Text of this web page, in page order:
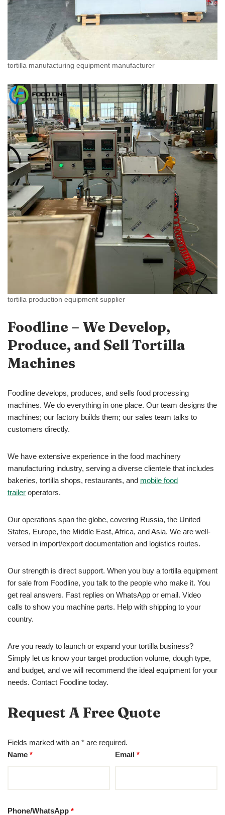
tortilla manufacturing equipment manufacturer
tortilla production equipment supplier
Foodline – We Develop,
Produce, and Sell Tortilla
Machines
Foodline develops, produces, and sells food processing
machines. We do everything in one place. Our team designs the
machines; our factory builds them; our sales team talks to
customers directly.
We have extensive experience in the food machinery
manufacturing industry, serving a diverse clientele that includes
bakeries, tortilla shops, restaurants, and mobile food
trailer operators.
Our operations span the globe, covering Russia, the United
States, Europe, the Middle East, Africa, and Asia. We are well-
versed in import/export documentation and logistics routes.
Our strength is direct support. When you buy a tortilla equipment
for sale from Foodline, you talk to the people who make it. You
get real answers. Fast replies on WhatsApp or email. Video
calls to show you machine parts. Help with shipping to your
country.
Are you ready to launch or expand your tortilla business?
Simply let us know your target production volume, dough type,
and budget, and we will recommend the ideal equipment for your
needs. Contact Foodline today.
Request A Free Quote
Fields marked with an * are required.
Name * Email*
Phone/WhatsApp *